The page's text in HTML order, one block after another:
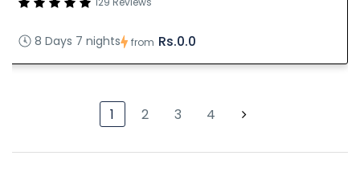
8 Days 7 nights from Rs.0.0
1 2 3 4